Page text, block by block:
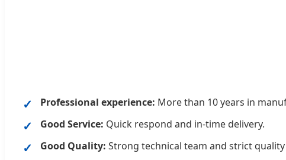
Professional experience: More than 10 years in
Good Service: Quick respond and in-time delivery.
Good Quality: Strong technical team and strict